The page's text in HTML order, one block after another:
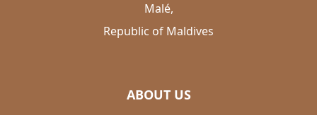
Malé,
Republic of Maldives
ABOUT US